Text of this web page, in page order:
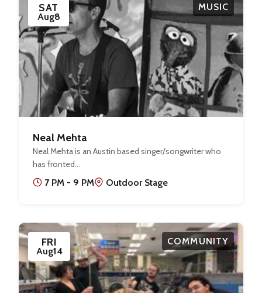
SAT
Aug8
MUSIC
Neal Mehta
Neal Mehta is an Austin based singer/songwriter who
has fronted…
7 PM - 9 PM Outdoor Stage
FRI
Aug14
COMMUNITY